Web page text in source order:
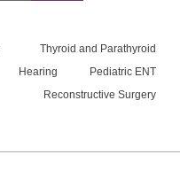
Thyroid and Parathyroid
Hearing
Pediatric ENT
Reconstructive Surgery